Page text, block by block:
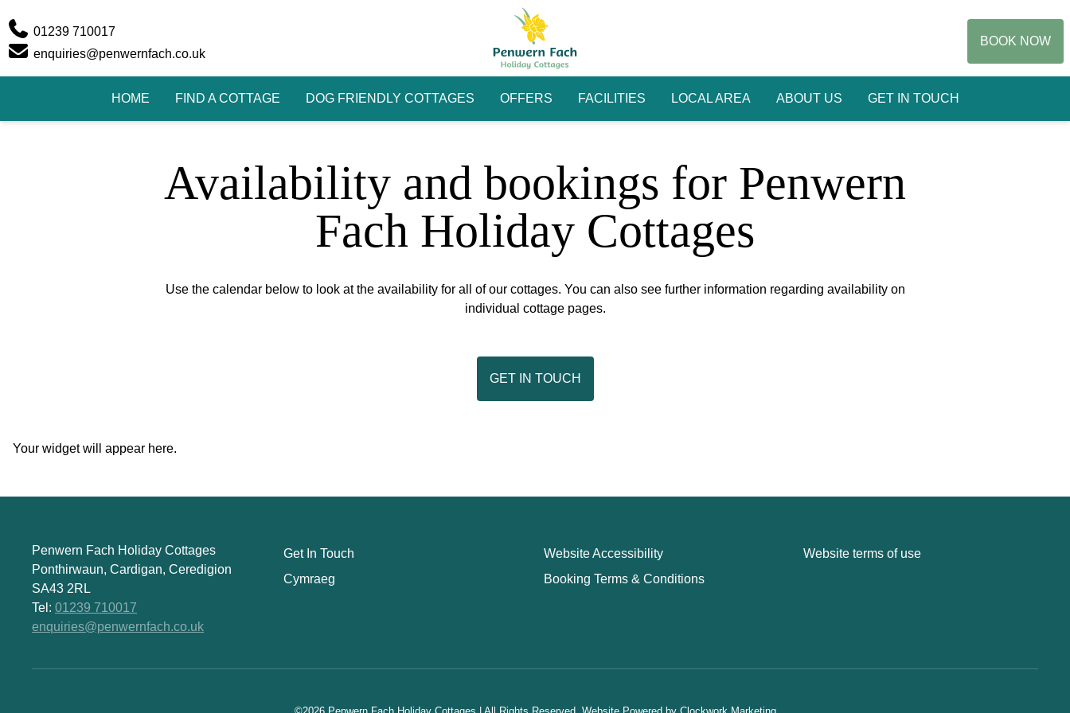
Phone01239 710017
Emailenquiries@penwernfach.co.uk
BOOK NOW
HOME FIND A COTTAGE DOG FRIENDLY COTTAGES OFFERS FACILITIES LOCAL AREA ABOUT US GET IN TOUCH
Availability and bookings for Penwern
Fach Holiday Cottages
Use the calendar below to look at the availability for all of our cottages. You can also see further information regarding availability on
individual cottage pages.
GET IN TOUCH
Your widget will appear here.
Penwern Fach Holiday Cottages
Ponthirwaun, Cardigan, Ceredigion
SA43 2RL
Tel: 01239 710017
enquiries@penwernfach.co.uk
Get In Touch Website Accessibility
Website terms of use
Cymraeg
Booking Terms & Conditions